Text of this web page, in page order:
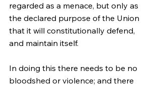
regarded as a menace, but only as
the declared purpose of the Union
that it will constitutionally defend,
and maintain itself.
In doing this there needs to be no
bloodshed or violence; and there